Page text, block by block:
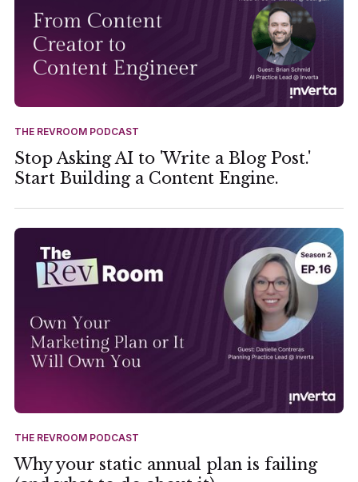
THE REVROOM PODCAST
Stop Asking AI to 'Write a Blog Post.'
Start Building a Content Engine.
THE REVROOM PODCAST
Why your static annual plan is failing